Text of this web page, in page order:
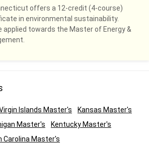
offers a 12-credit (4-course)
in environmental sustainability.
applied towards the Master of Energy &
Islands Master's
Kansas Master's
Master's
Kentucky Master's
Carolina Master's